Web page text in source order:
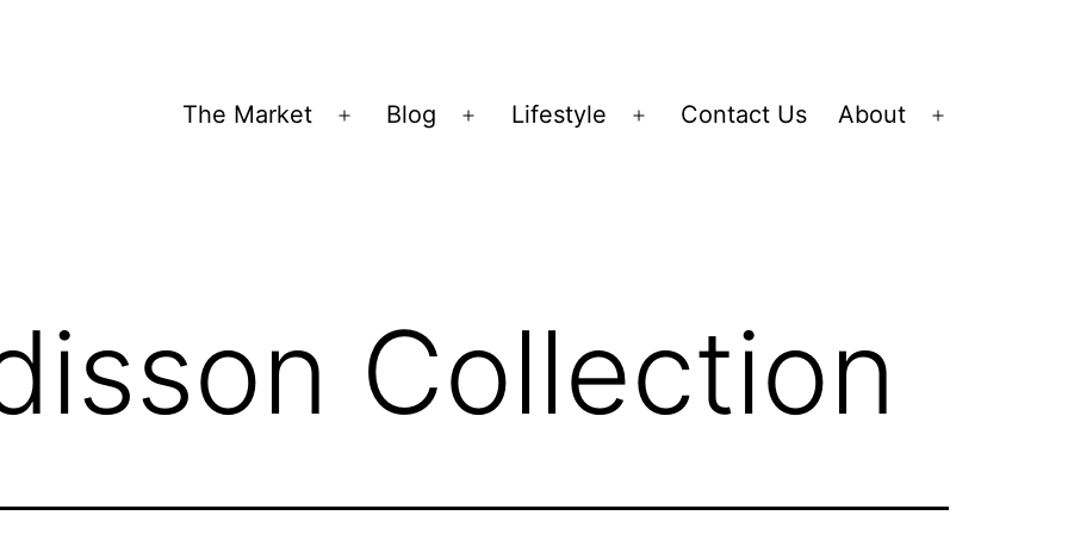
The Market
Open
Blog
Open
Lifestyle
Open
Contact Us About
Collection